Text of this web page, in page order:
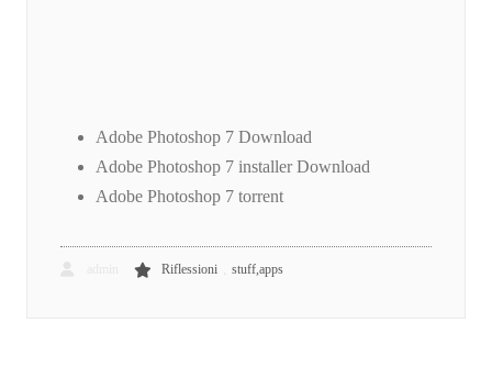
Adobe Photoshop 7 Download
Adobe Photoshop 7 installer Download
Adobe Photoshop 7 torrent
Riflessioni stuff,apps